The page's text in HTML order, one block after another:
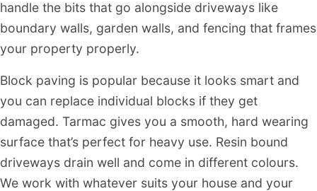
handle the bits that go alongside driveways like
boundary walls, garden walls, and fencing that frames
your property properly.
Block paving is popular because it looks smart and
you can replace individual blocks if they get
damaged. Tarmac gives you a smooth, hard wearing
surface that’s perfect for heavy use. Resin bound
driveways drain well and come in different colours.
We work with whatever suits your house and your